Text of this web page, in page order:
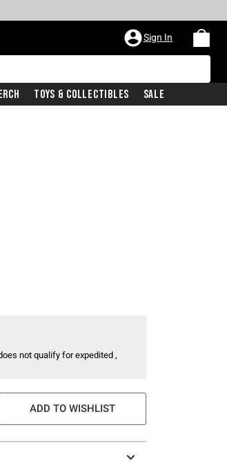
Sign In
Toys & Collectibles Sale
not qualify for expedited ,
ADD TO WISHLIST